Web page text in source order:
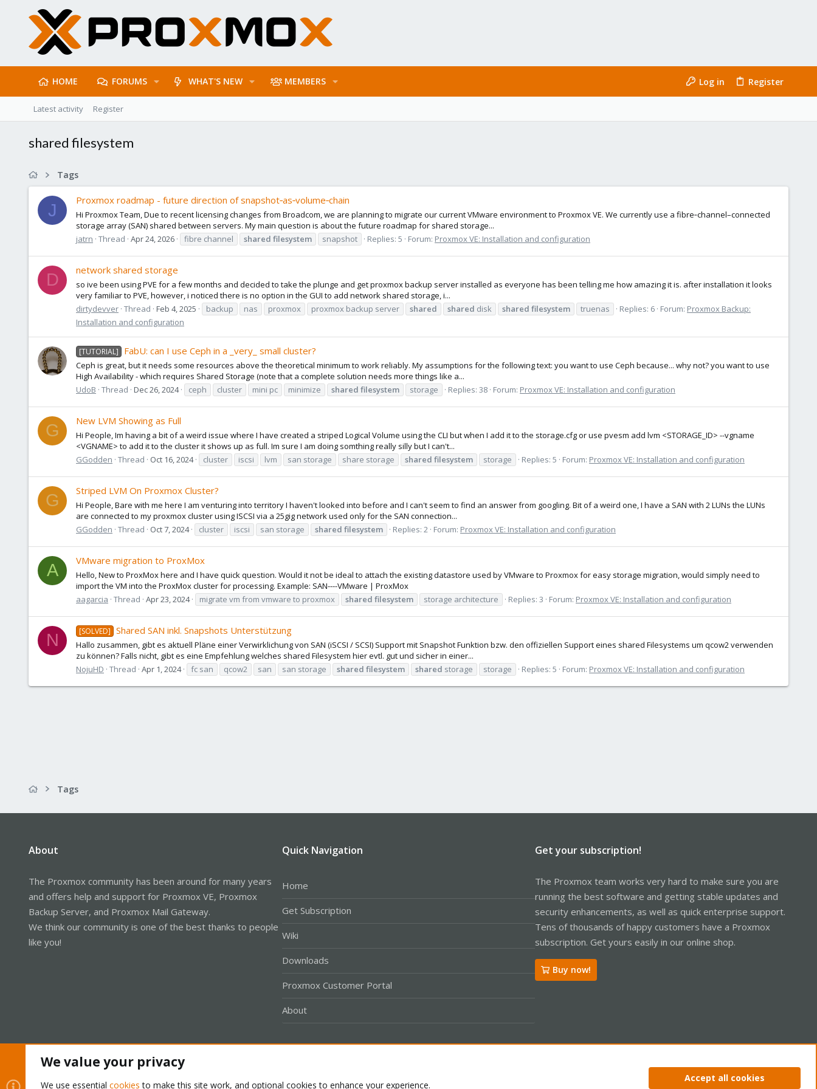
HOME FORUMS WHAT'S NEW MEMBERS Log in Register
Latest activity Register
shared filesystem
Tags
J
Proxmox roadmap - future direction of snapshot‑as‑volume‑chain
Hi Proxmox Team, Due to recent licensing changes from Broadcom, we are planning to migrate our current VMware environment to Proxmox VE. We currently use a fibre‑channel–connected
storage array (SAN) shared between servers. My main question is about the future roadmap for shared storage...
jatrn Thread Apr 24, 2026 fibre channel shared filesystem snapshot Replies: 5 Forum: Proxmox VE: Installation and configuration
D
network shared storage
so ive been using PVE for a few months and decided to take the plunge and get proxmox backup server installed as everyone has been telling me how amazing it is. after installation it looks
very familiar to PVE, however, i noticed there is no option in the GUI to add network shared storage, i...
dirtydevver Thread Feb 4, 2025 backup nas proxmox proxmox backup server shared shared disk shared filesystem truenas Replies: 6 Forum: Proxmox Backup:
Installation and configuration
[TUTORIAL] FabU: can I use Ceph in a _very_ small cluster?
Ceph is great, but it needs some resources above the theoretical minimum to work reliably. My assumptions for the following text: you want to use Ceph because... why not? you want to use
High Availability - which requires Shared Storage (note that a complete solution needs more things like a...
UdoB Thread Dec 26, 2024 ceph cluster mini pc minimize shared filesystem storage Replies: 38 Forum: Proxmox VE: Installation and configuration
G
New LVM Showing as Full
Hi People, Im having a bit of a weird issue where I have created a striped Logical Volume using the CLI but when I add it to the storage.cfg or use pvesm add lvm <STORAGE_ID> --vgname
<VGNAME> to add it to the cluster it shows up as full. Im sure I am doing somthing really silly but I can't...
GGodden Thread Oct 16, 2024 cluster iscsi lvm san storage share storage shared filesystem storage Replies: 5 Forum: Proxmox VE: Installation and configuration
G
Striped LVM On Proxmox Cluster?
Hi People, Bare with me here I am venturing into territory I haven't looked into before and I can't seem to find an answer from googling. Bit of a weird one, I have a SAN with 2 LUNs the LUNs
are connected to my proxmox cluster using ISCSI via a 25gig network used only for the SAN connection...
GGodden Thread Oct 7, 2024 cluster iscsi san storage shared filesystem Replies: 2 Forum: Proxmox VE: Installation and configuration
A
VMware migration to ProxMox
Hello, New to ProxMox here and I have quick question. Would it not be ideal to attach the existing datastore used by VMware to Proxmox for easy storage migration, would simply need to
import the VM into the ProxMox cluster for processing. Example: SAN----VMware | ProxMox
aagarcia Thread Apr 23, 2024 migrate vm from vmware to proxmox shared filesystem storage architecture Replies: 3 Forum: Proxmox VE: Installation and configuration
N [SOLVED] Shared SAN inkl. Snapshots Unterstützung
Hallo zusammen, gibt es aktuell Pläne einer Verwirklichung von SAN (iSCSI / SCSI) Support mit Snapshot Funktion bzw. den offiziellen Support eines shared Filesystems um qcow2 verwenden
zu können? Falls nicht, gibt es eine Empfehlung welches shared Filesystem hier evtl. gut und sicher in einer...
NojuHD Thread Apr 1, 2024 fc san qcow2 san san storage shared filesystem shared storage storage Replies: 5 Forum: Proxmox VE: Installation and configuration
Tags
About
The Proxmox community has been around for many years
and offers help and support for Proxmox VE, Proxmox
Backup Server, and Proxmox Mail Gateway.
We think our community is one of the best thanks to people
like you!
Quick Navigation
Home
Get Subscription
Wiki
Downloads
Proxmox Customer Portal
About
Get your subscription!
The Proxmox team works very hard to make sure you are
running the best software and getting stable updates and
security enhancements, as well as quick enterprise support.
Tens of thousands of happy customers have a Proxmox
subscription. Get yours easily in our online shop.
Buy now!
Privacy policy Help Home
We value your privacy
We use essential cookies to make this site work, and optional cookies to enhance your experience.
Accept all cookies